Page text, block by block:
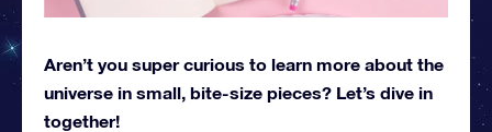
Aren’t you super curious to learn more about the
universe in small, bite-size pieces? Let’s dive in
together!